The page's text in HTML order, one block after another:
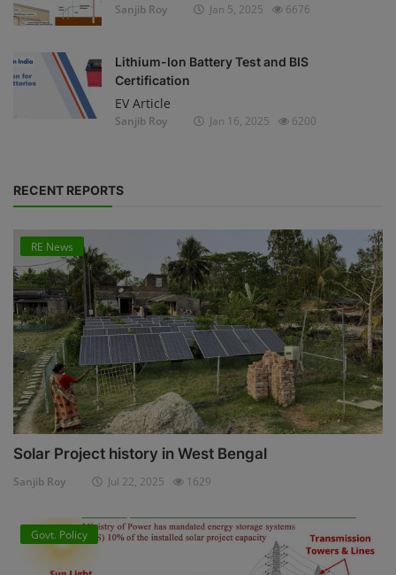
Sanjib Roy Jan 5, 2025 6676
Lithium-Ion Battery Test and BIS
Certification
EV Article
Sanjib Roy Jan 16, 2025 6200
RECENT REPORTS
RE News
Solar Project history in West Bengal
Sanjib Roy Jul 22, 2025 1629
Govt. Policy